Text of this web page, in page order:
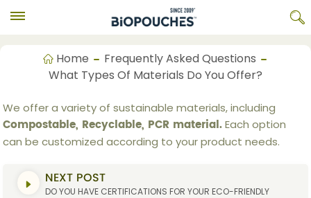
Home
Frequently Asked Questions
What Types Of Materials Do You Offer?
We offer a variety of sustainable materials, including
Compostable, Recyclable, PCR material.Each option
can be customized according to your product needs.
NEXT POST
DO YOU HAVE CERTIFICATIONS FOR YOUR ECO-FRIENDLY